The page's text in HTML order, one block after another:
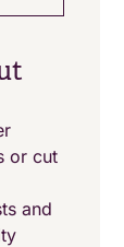
or cut
and